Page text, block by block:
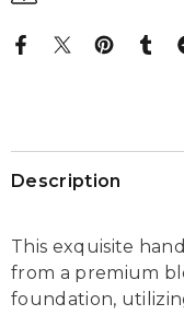
Description
This exquisite
from a premium
foundation,